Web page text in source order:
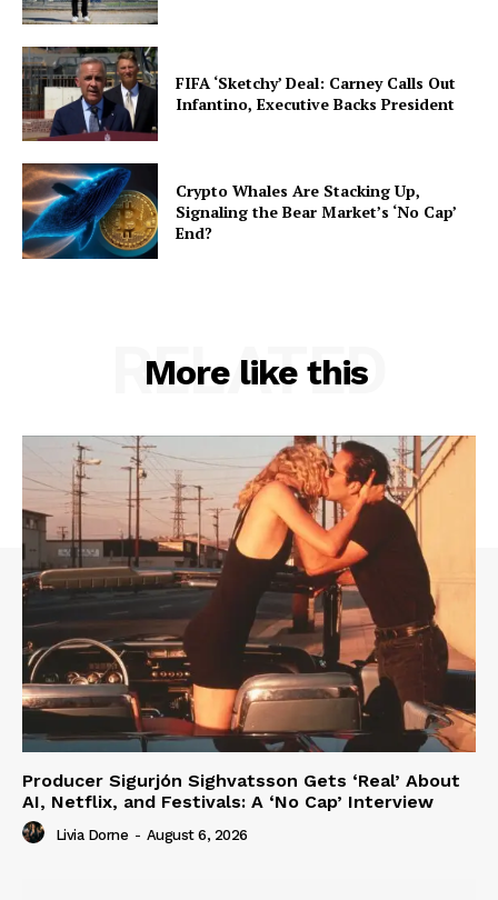
FIFA ‘Sketchy’ Deal: Carney Calls Out
Infantino, Executive Backs President
Crypto Whales Are Stacking Up,
Signaling the Bear Market’s ‘No Cap’
End?
More like this
RELATED
Producer Sigurjón Sighvatsson Gets ‘Real’ About
AI, Netflix, and Festivals: A ‘No Cap’ Interview
Livia Dorne - August 6, 2026